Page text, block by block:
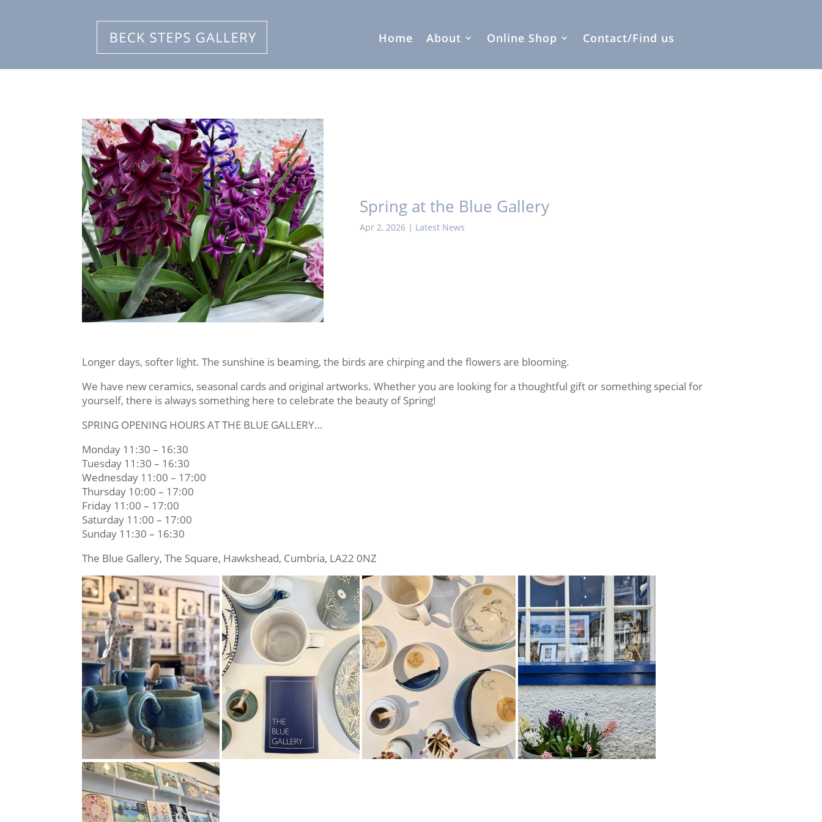
Home About Online Shop Contact/Find us
Spring at the Blue Gallery
Apr 2, 2026 | Latest News
Longer days, softer light. The sunshine is beaming, the birds are chirping and the flowers are blooming.
We have new ceramics, seasonal cards and original artworks. Whether you are looking for a thoughtful gift or something special for
yourself, there is always something here to celebrate the beauty of Spring!
SPRING OPENING HOURS AT THE BLUE GALLERY…
Monday 11:30 – 16:30
Tuesday 11:30 – 16:30
Wednesday 11:00 – 17:00
Thursday 10:00 – 17:00
Friday 11:00 – 17:00
Saturday 11:00 – 17:00
Sunday 11:30 – 16:30
The Blue Gallery, The Square, Hawkshead, Cumbria, LA22 0NZ